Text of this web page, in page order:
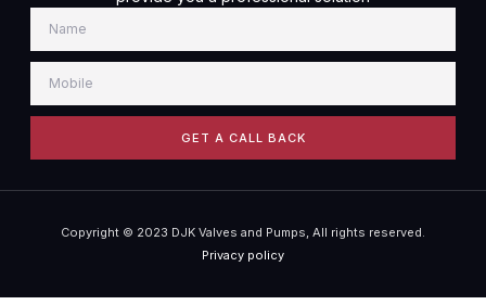
GET A CALL BACK
Copyright © 2023 DJK Valves and Pumps, All rights reserved.
Privacy policy